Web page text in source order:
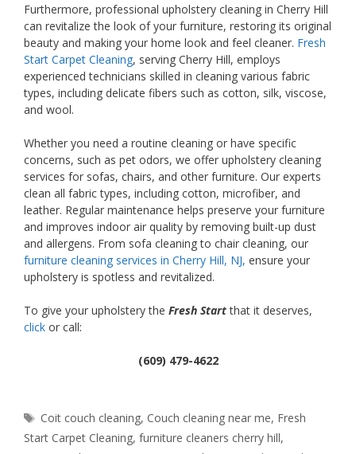
Furthermore, professional upholstery cleaning in Cherry Hill
can revitalize the look of your furniture, restoring its original
beauty and making your home look and feel cleaner. Fresh
Start Carpet Cleaning, serving Cherry Hill, employs
experienced technicians skilled in cleaning various fabric
types, including delicate fibers such as cotton, silk, viscose,
and wool.
Whether you need a routine cleaning or have specific
concerns, such as pet odors, we offer upholstery cleaning
services for sofas, chairs, and other furniture. Our experts
clean all fabric types, including cotton, microfiber, and
leather. Regular maintenance helps preserve your furniture
and improves indoor air quality by removing built-up dust
and allergens. From sofa cleaning to chair cleaning, our
furniture cleaning services in Cherry Hill, NJ, ensure your
upholstery is spotless and revitalized.
To give your upholstery the Fresh Startthat it deserves,
click or call:
(609) 479-4622
Tags
Coit couch cleaning, Couch cleaning near me, Fresh
Start Carpet Cleaning, furniture cleaners cherry hill,